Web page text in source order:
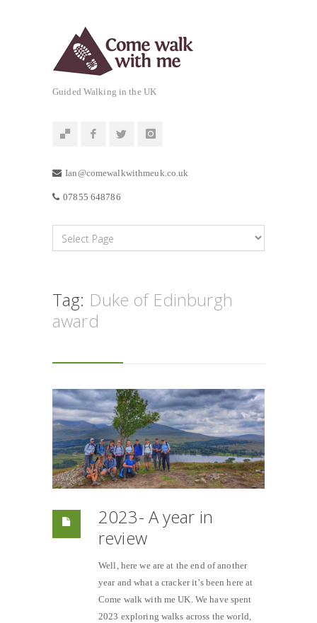
Guided Walking in the UK
Ian@comewalkwithmeuk.co.uk
07855 648786
Tag: Duke of Edinburgh
award
2023- A year in
review
Well, here we are at the end of another
year and what a cracker it’s been here at
Come walk with me UK. We have spent
2023 exploring walks across the world,